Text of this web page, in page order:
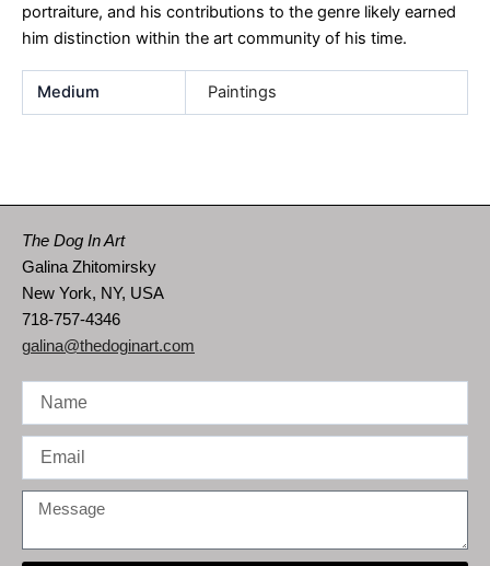
portraiture, and his contributions to the genre likely earned
him distinction within the art community of his time.
Medium Paintings
The Dog In Art
Galina Zhitomirsky
New York, NY, USA
718-757-4346
galina@thedoginart.com
Name
Email
Message